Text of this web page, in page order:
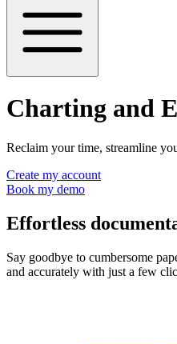
Charting and
Reclaim your time, streamline
Create my account
Book my demo
Effortless
Say goodbye to cumbersome
and accurately with just a few